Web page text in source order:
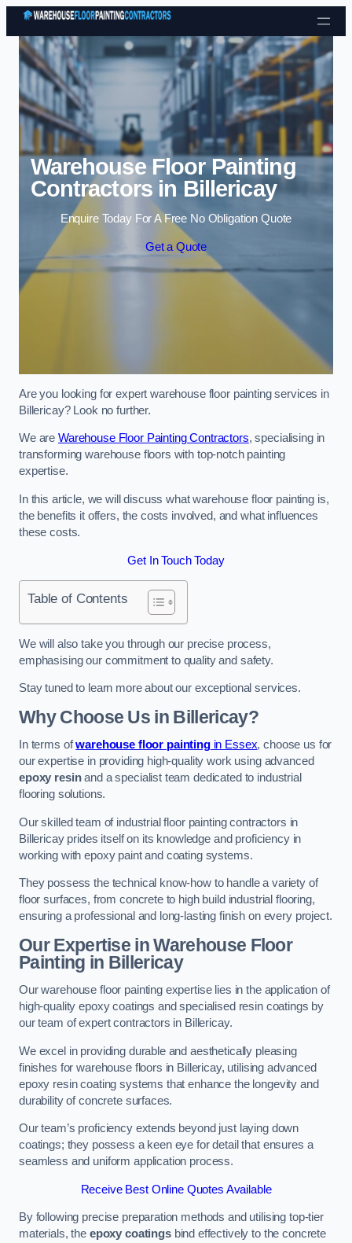
Skip to content
Warehouse Floor Painting
Contractors in Billericay
Enquire Today For A Free No Obligation Quote
Get a Quote
Are you looking for expert warehouse floor painting services in
Billericay? Look no further.
We are Warehouse Floor Painting Contractors, specialising in
transforming warehouse floors with top-notch painting
expertise.
In this article, we will discuss what warehouse floor painting is,
the benefits it offers, the costs involved, and what influences
these costs.
Get In Touch Today
Table of Contents
We will also take you through our precise process,
emphasising our commitment to quality and safety.
Stay tuned to learn more about our exceptional services.
Why Choose Us in Billericay?
In terms ofwarehouse floor paintingin Essex, choose us for
our expertise in providing high-quality work using advanced
epoxy resinand a specialist team dedicated to industrial
flooring solutions.
Our skilled team of industrial floor painting contractors in
Billericay prides itself on its knowledge and proficiency in
working with epoxy paint and coating systems.
They possess the technical know-how to handle a variety of
floor surfaces, from concrete to high build industrial flooring,
ensuring a professional and long-lasting finish on every project.
Our Expertise in Warehouse Floor
Painting in Billericay
Our warehouse floor painting expertise lies in the application of
high-quality epoxy coatings and specialised resin coatings by
our team of expert contractors in Billericay.
We excel in providing durable and aesthetically pleasing
finishes for warehouse floors in Billericay, utilising advanced
epoxy resin coating systems that enhance the longevity and
durability of concrete surfaces.
Our team’s proficiency extends beyond just laying down
coatings; they possess a keen eye for detail that ensures a
seamless and uniform application process.
Receive Best Online Quotes Available
By following precise preparation methods and utilising top-tier
materials, the epoxy coatingsbind effectively to the concrete